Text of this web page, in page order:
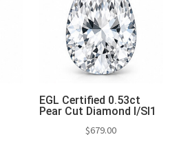
EGL Certified 0.53ct
Pear Cut Diamond I/SI1
$679.00